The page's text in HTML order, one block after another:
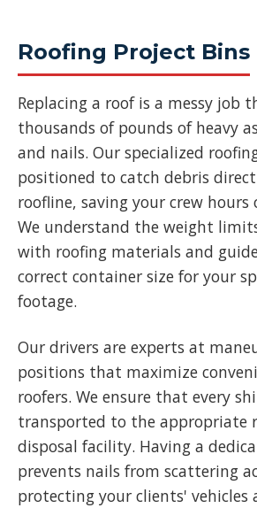
Roofing Project Bins
Replacing a roof is a messy job
thousands of pounds of heavy
and nails. Our specialized
positioned to catch debris
roofline, saving your crew hours
We understand the weight
with roofing materials and
correct container size for your
footage.
Our drivers are experts at
positions that maximize
roofers. We ensure that every
transported to the appropriate
disposal facility. Having a
prevents nails from scattering
protecting your clients' vehicles